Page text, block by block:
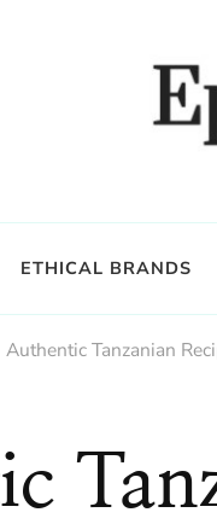
ETHICAL BRANDS
Authentic Tanzanian